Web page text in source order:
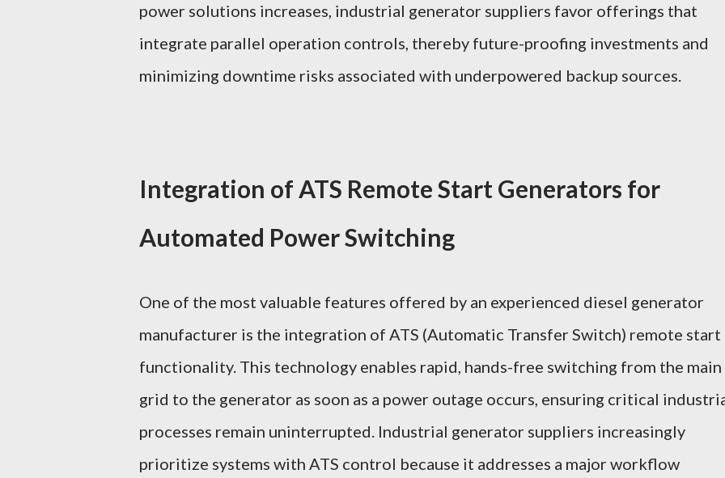
power solutions increases, industrial generator suppliers favor offerings that
integrate parallel operation controls, thereby future-proofing investments and
minimizing downtime risks associated with underpowered backup sources.
Integration of ATS Remote Start Generators for
Automated Power Switching
One of the most valuable features offered by an experienced diesel generator
manufacturer is the integration of ATS (Automatic Transfer Switch) remote start
functionality. This technology enables rapid, hands-free switching from the main
grid to the generator as soon as a power outage occurs, ensuring critical
processes remain uninterrupted. Industrial generator suppliers increasingly
prioritize systems with ATS control because it addresses a major workflow